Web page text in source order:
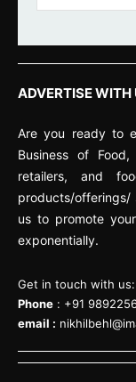
ADVERTISE WITH
Are you ready to
Business of
retailers, and
products/offerings/
us to promote
exponentially.
Get in touch with us:
Phone : +91
email :